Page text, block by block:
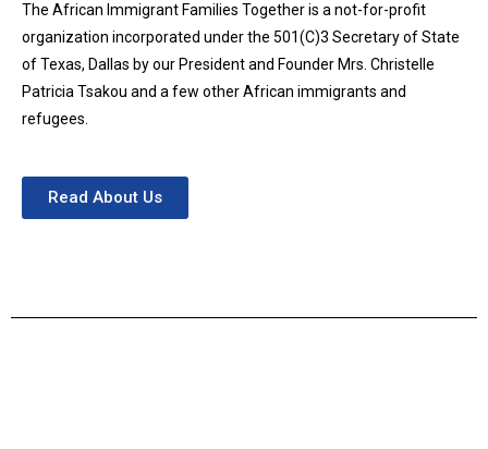
The African Immigrant Families Together is a not-for-profit
organization incorporated under the 501(C)3 Secretary of State
of Texas, Dallas by our President and Founder Mrs. Christelle
Patricia Tsakou and a few other African immigrants and
refugees.
Read About Us